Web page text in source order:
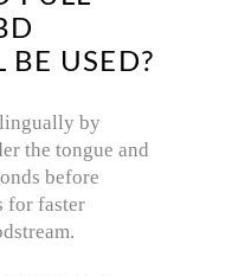
BE USED?
by
the tongue and
before
for faster